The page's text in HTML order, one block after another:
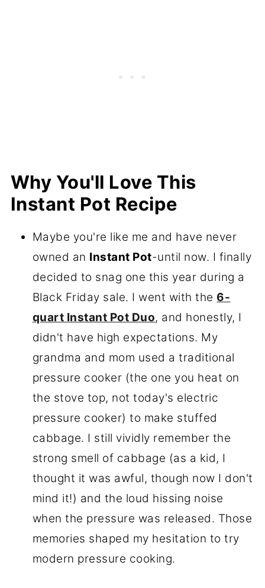
Why You'll Love This
Instant Pot Recipe
Maybe you're like me and have never
owned an Instant Pot-until now. I finally
decided to snag one this year during a
Black Friday sale. I went with the 6-
quart Instant Pot Duo, and honestly, I
didn't have high expectations. My
grandma and mom used a traditional
pressure cooker (the one you heat on
the stove top, not today's electric
pressure cooker) to make stuffed
cabbage. I still vividly remember the
strong smell of cabbage (as a kid, I
thought it was awful, though now I don't
mind it!) and the loud hissing noise
when the pressure was released. Those
memories shaped my hesitation to try
modern pressure cooking.